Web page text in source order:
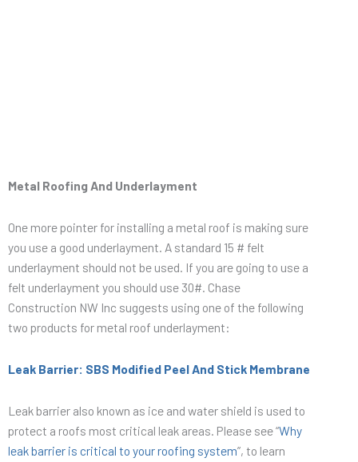
Metal Roofing And Underlayment
One more pointer for installing a metal roof is making sure
you use a good underlayment. A standard 15 # felt
underlayment should not be used. If you are going to use a
felt underlayment you should use 30#. Chase
Construction NW Inc suggests using one of the following
two products for metal roof underlayment:
Leak Barrier: SBS Modified Peel And Stick Membrane
Leak barrier also known as ice and water shield is used to
protect a roofs most critical leak areas. Please see “Why
leak barrier is critical to your roofing system”, to learn